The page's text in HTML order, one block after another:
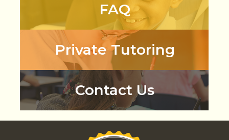
FAQ
Private Tutoring
Contact Us